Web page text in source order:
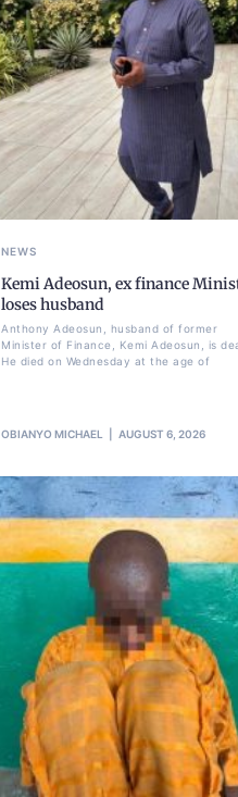
NEWS
Kemi Adeosun, ex finance
loses husband
Anthony Adeosun, husband of former
Minister of Finance, Kemi Adeosun, is
He died on Wednesday at the age of
OBIANYO MICHAEL AUGUST 6, 2026